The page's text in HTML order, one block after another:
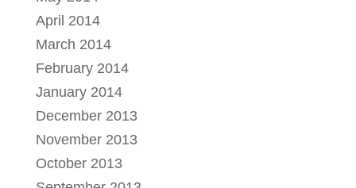
April 2014
March 2014
February 2014
January 2014
December 2013
November 2013
October 2013